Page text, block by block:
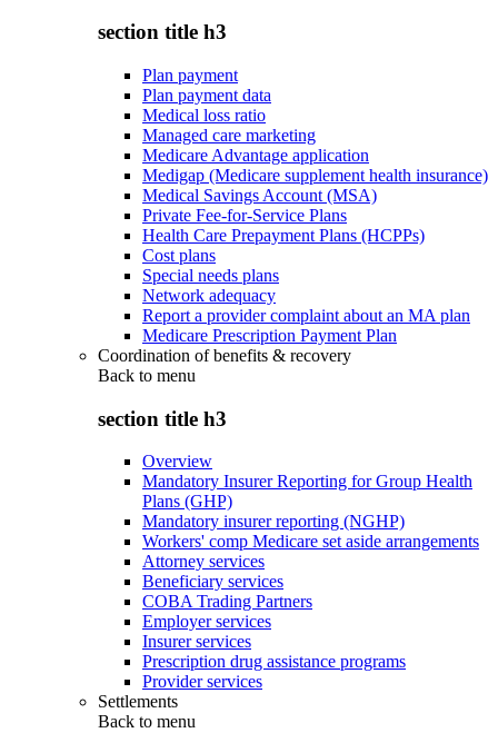
section title h3
Plan payment
Plan payment data
Medical loss ratio
Managed care marketing
Medicare Advantage application
Medigap (Medicare supplement health insurance)
Medical Savings Account (MSA)
Private Fee-for-Service Plans
Health Care Prepayment Plans (HCPPs)
Cost plans
Special needs plans
Network adequacy
Report a provider complaint about an MA plan
Medicare Prescription Payment Plan
Coordination of benefits & recovery
Back to menu
section title h3
Overview
Mandatory Insurer Reporting for Group Health
Plans (GHP)
Mandatory insurer reporting (NGHP)
Workers' comp Medicare set aside arrangements
Attorney services
Beneficiary services
COBA Trading Partners
Employer services
Insurer services
Prescription drug assistance programs
Provider services
Settlements
Back to menu